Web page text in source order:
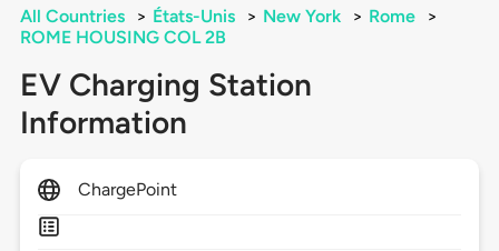
All Countries > États-Unis > New York > Rome
>
ROME HOUSING COL 2B
EV Charging Station
Information
ChargePoint